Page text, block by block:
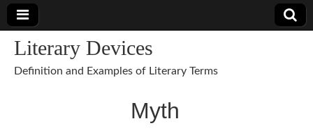
Literary Devices
Definition and Examples of Literary Terms
Myth